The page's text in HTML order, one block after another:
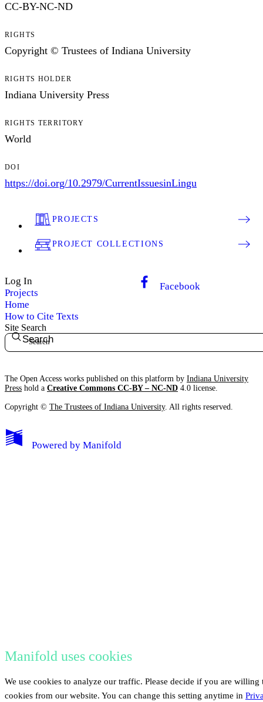
CC-BY-NC-ND
RIGHTS
Copyright © Trustees of Indiana University
RIGHTS HOLDER
Indiana University Press
RIGHTS TERRITORY
World
DOI
https://doi.org/10.2979/CurrentIssuesinLingu
PROJECTS
PROJECT COLLECTIONS
Log In
Projects
Home
How to Cite Texts
Facebook
Site Search
Search
The Open Access works published on this platform by Indiana University
Press hold a Creative Commons CC-BY – NC-ND 4.0 license.
Copyright © The Trustees of Indiana University. All rights reserved.
Powered by Manifold
Manifold uses cookies
We use cookies to analyze our traffic. Please decide if you are willing
cookies from our website. You can change this setting anytime in